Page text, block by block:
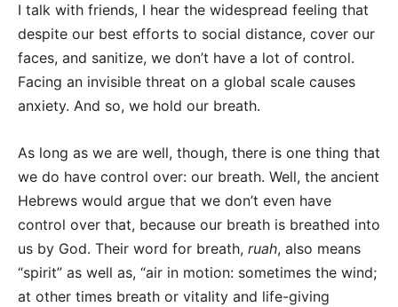
I talk with friends, I hear the widespread feeling that
despite our best efforts to social distance, cover our
faces, and sanitize, we don’t have a lot of control.
Facing an invisible threat on a global scale causes
anxiety. And so, we hold our breath.
As long as we are well, though, there is one thing that
we do have control over: our breath. Well, the ancient
Hebrews would argue that we don’t even have
control over that, because our breath is breathed into
us by God. Their word for breath, ruah, also means
“spirit” as well as, “air in motion: sometimes the wind;
at other times breath or vitality and life-giving